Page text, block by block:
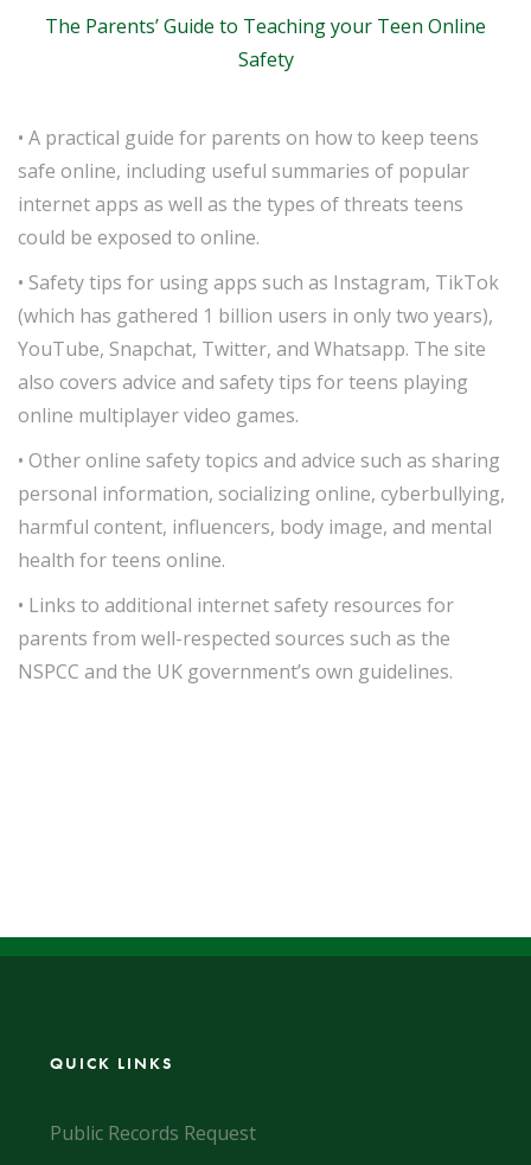
The Parents’ Guide to Teaching your Teen Online
Safety
• A practical guide for parents on how to keep teens
safe online, including useful summaries of popular
internet apps as well as the types of threats teens
could be exposed to online.
• Safety tips for using apps such as Instagram, TikTok
(which has gathered 1 billion users in only two years),
YouTube, Snapchat, Twitter, and Whatsapp. The site
also covers advice and safety tips for teens playing
online multiplayer video games.
• Other online safety topics and advice such as sharing
personal information, socializing online, cyberbullying,
harmful content, influencers, body image, and mental
health for teens online.
• Links to additional internet safety resources for
parents from well-respected sources such as the
NSPCC and the UK government’s own guidelines.
QUICK LINKS
Public Records Request